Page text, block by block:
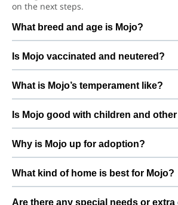
on the next steps.
What breed and age is Mojo?
adjust to a new home, bond with his
learning good habits with consistent
Is Mojo vaccinated and neutered?
neutered/spayed. We always
ups, deworming, and preventive care
Mojo healthy and happy.
What is Mojo’s temperament like?
Good with dogs, cats, and kids.
personality, so we suggest a
better understand Mojo’s
Is Mojo good with children and
a new home should always be
Introduce Mojo gradually to kids and
him time and space to feel safe and
Why is Mojo up for adoption?
beginning into a positive, loving
stable home he truly deserves.
What kind of home is best for Mojo?
Are there any special needs or extra